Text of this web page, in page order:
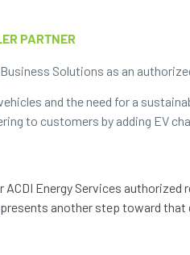
PARTNER
Solutions as an
and the need for a
to customers by adding EV
Energy Services
another step toward that